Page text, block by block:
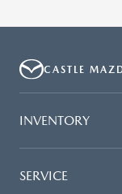
CASTLE
INVENTORY
SERVICE